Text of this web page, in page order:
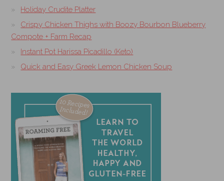
Holiday Crudite Platter
Crispy Chicken Thighs with Boozy Bourbon Blueberry
Compote + Farm Recap
Instant Pot Harissa Picadillo (Keto)
Quick and Easy Greek Lemon Chicken Soup